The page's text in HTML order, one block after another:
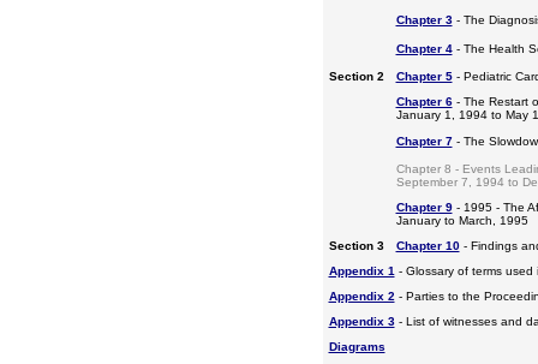
Chapter 3- The
Chapter 4- The Health
Section 2 Chapter 5- Pediatric
Chapter 6- The Restart
January 1, 1994 to May
Chapter 7- The
Chapter 8 - Events
September 7, 1994 to
Chapter 9- 1995 - The
January to March, 1995
Section 3
Chapter 10- Findings
Appendix 1- Glossary of terms used
Appendix 2- Parties to the
Appendix 3- List of witnesses and
Diagrams